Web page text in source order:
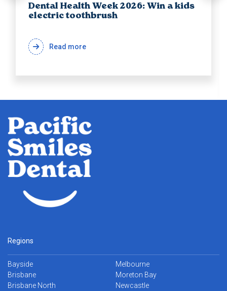
Dental Health Week 2026: Win a kids
electric toothbrush
Read more
Regions
Bayside
Brisbane
Brisbane North
Melbourne
Moreton Bay
Newcastle